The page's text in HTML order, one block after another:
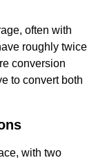
often with
roughly twice
conversion
to convert both
with two